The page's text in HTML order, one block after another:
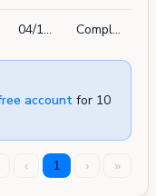
04/12/2023 Complete
account for 10
‹ 1 › »